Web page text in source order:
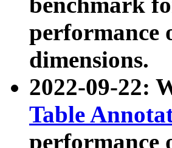
performance
dimensions.
2022-09-22:
Table
performance